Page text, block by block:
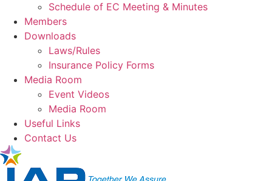
Schedule of EC Meeting & Minutes
Members
Downloads
Laws/Rules
Insurance Policy Forms
Media Room
Event Videos
Media Room
Useful Links
Contact Us